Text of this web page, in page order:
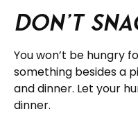
Don’t
You won’t be hungry
something besides a
and dinner. Let your
dinner.